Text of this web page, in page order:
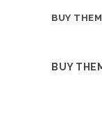
BUY
BUY